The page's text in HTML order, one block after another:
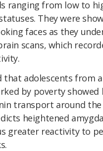
ranging from low to
They were
faces as they
scans, which
that adolescents from a
by poverty showed
transport around the
heightened
greater reactivity to